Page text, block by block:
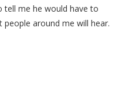
tell me he would have to
around me will hear.